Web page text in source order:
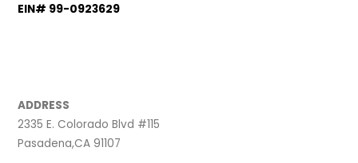
EIN# 99-0923629
ADDRESS
2335 E. Colorado Blvd #115
Pasadena,CA 91107